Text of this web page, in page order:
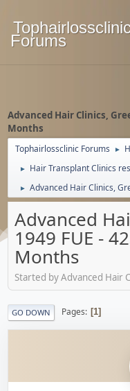
Forums
Advanced Hair Clinics,
Months
Tophairlossclinic Forums ►
► Hair Transplant Clinics
► Advanced Hair Clinics,
Advanced
1949 FUE -
Months
Started by Advanced Hair
GO DOWN Pages 1